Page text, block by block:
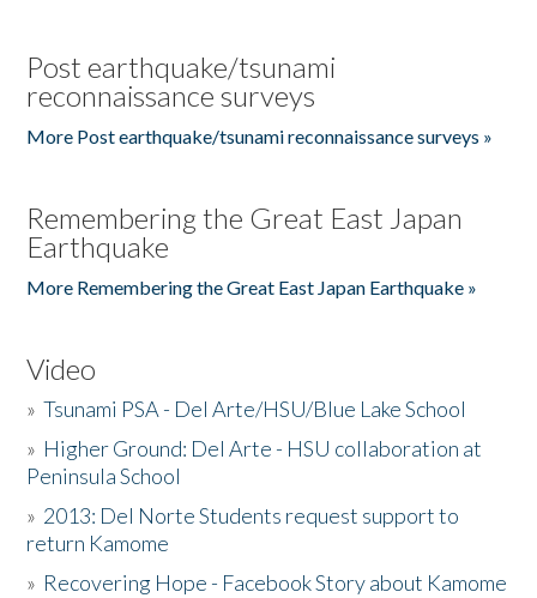
Post earthquake/tsunami
reconnaissance surveys
More Post earthquake/tsunami reconnaissance surveys »
Remembering the Great East Japan
Earthquake
More Remembering the Great East Japan Earthquake »
Video
»Tsunami PSA - Del Arte/HSU/Blue Lake School
» Higher Ground: Del Arte - HSU collaboration at
Peninsula School
» 2013: Del Norte Students request support to
return Kamome
» Recovering Hope - Facebook Story about Kamome